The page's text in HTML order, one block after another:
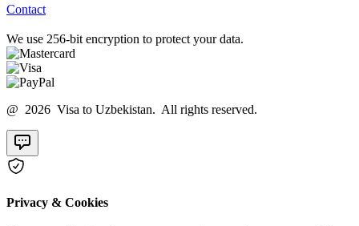
Contact
We use 256-bit encryption to protect your data.
@ 2026 Visa to Uzbekistan. All rights reserved.
Privacy & Cookies